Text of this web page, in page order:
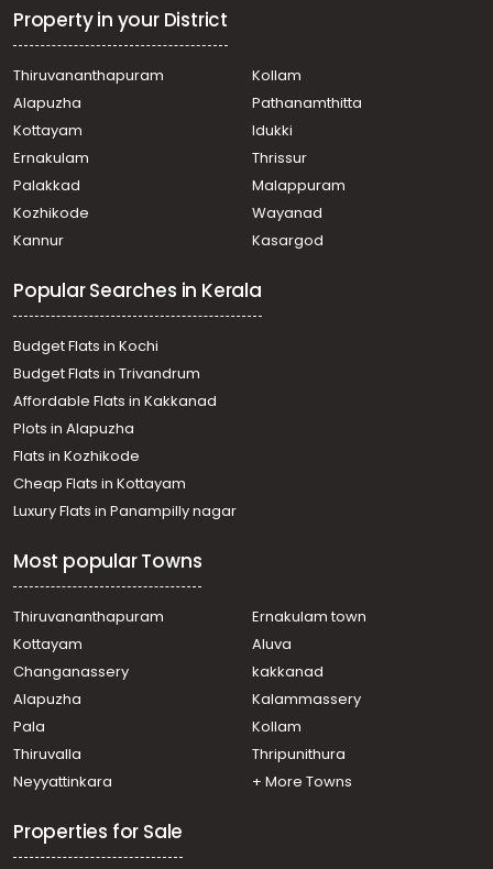
Property in your District
Thiruvananthapuram
Kollam
Alapuzha
Pathanamthitta
Kottayam
Idukki
Ernakulam
Thrissur
Palakkad
Malappuram
Kozhikode
Wayanad
Kannur
Kasargod
Popular Searches in Kerala
Budget Flats in Kochi
Budget Flats in Trivandrum
Affordable Flats in Kakkanad
Plots in Alapuzha
Flats in Kozhikode
Cheap Flats in Kottayam
Luxury Flats in Panampilly nagar
Most popular Towns
Thiruvananthapuram
Ernakulam town
Kottayam
Aluva
Changanassery
kakkanad
Alapuzha
Kalammassery
Pala
Kollam
Thiruvalla
Thripunithura
Neyyattinkara
+ More Towns
Properties for Sale